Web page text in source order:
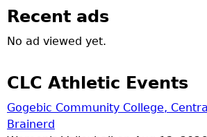
Recent ads
No ad viewed yet.
CLC Athletic Events
Gogebic Community College,
Brainerd